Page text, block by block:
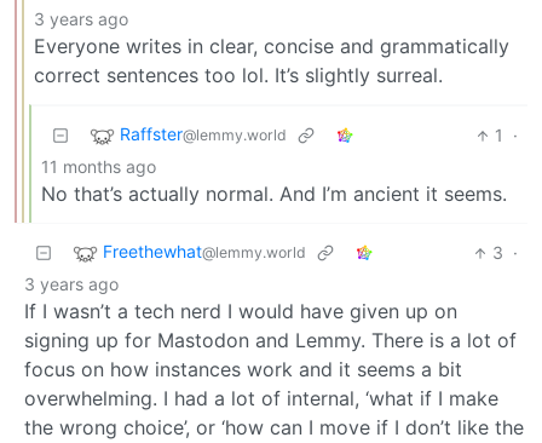
3 years ago
Everyone writes in clear, concise and grammatically
correct sentences too lol. It’s slightly surreal.
Raffster@lemmy.world 1
·
11 months ago
No that’s actually normal. And I’m ancient it seems.
Freethewhat@lemmy.world 3 ·
3 years ago
If I wasn’t a tech nerd I would have given up on
signing up for Mastodon and Lemmy. There is a lot of
focus on how instances work and it seems a bit
overwhelming. I had a lot of internal, ‘what if I make
the wrong choice’, or ‘how can I move if I don’t like the